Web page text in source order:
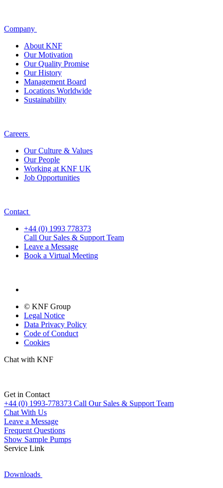
Company
About KNF
Our Motivation
Our Quality Promise
Our History
Management Board
Locations Worldwide
Sustainability
Careers
Our Culture & Values
Our People
Working at KNF UK
Job Opportunities
Contact
+44 (0) 1993 778373
Call Our Sales & Support Team
Leave a Message
Book a Virtual Meeting
© KNF Group
Legal Notice
Data Privacy Policy
Code of Conduct
Cookies
Chat with KNF
Get in Contact
+44 (0) 1993-778373 Call Our Sales & Support Team
Chat With Us
Leave a Message
Frequent Questions
Show Sample Pumps
Service Link
Downloads